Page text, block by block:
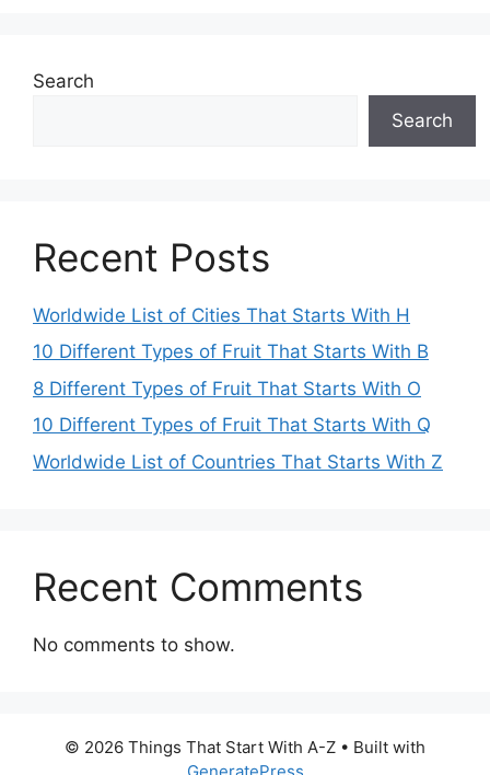
Search
Search
Recent Posts
Worldwide List of Cities That Starts With H
10 Different Types of Fruit That Starts With B
8 Different Types of Fruit That Starts With O
10 Different Types of Fruit That Starts With Q
Worldwide List of Countries That Starts With Z
Recent Comments
No comments to show.
© 2026 Things That Start With A-Z • Built with